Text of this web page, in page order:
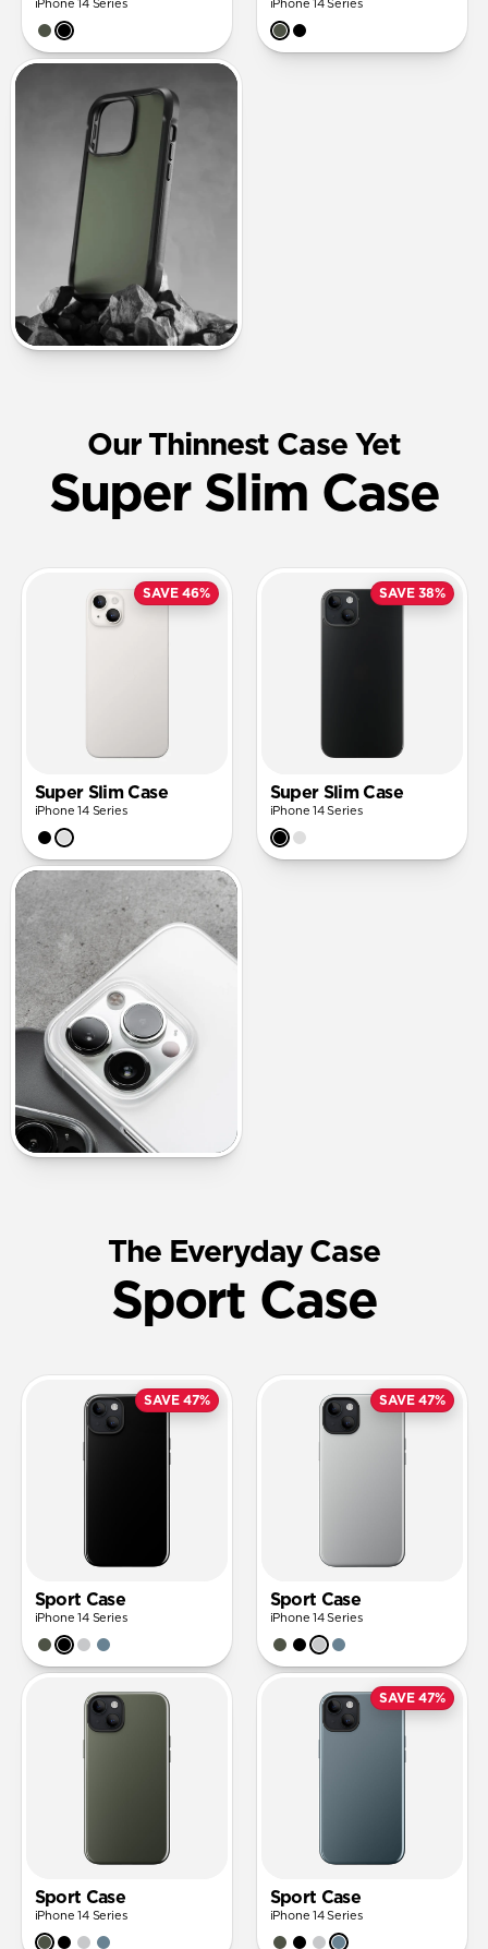
iPhone 14 Series iPhone 14 Series
Our Thinnest Case Yet
Super Slim Case
SAVE 46%
Super Slim Case
iPhone 14 Series
SAVE 38%
Super Slim Case
iPhone 14 Series
The Everyday Case
Sport Case
SAVE 47%
Sport Case
iPhone 14 Series
SAVE 47%
Sport Case
iPhone 14 Series
Sport Case
iPhone 14 Series
SAVE 47%
Sport Case
iPhone 14 Series